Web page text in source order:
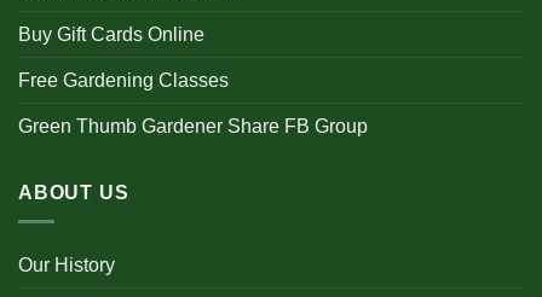
Buy Gift Cards Online
Free Gardening Classes
Green Thumb Gardener Share FB Group
ABOUT US
Our History